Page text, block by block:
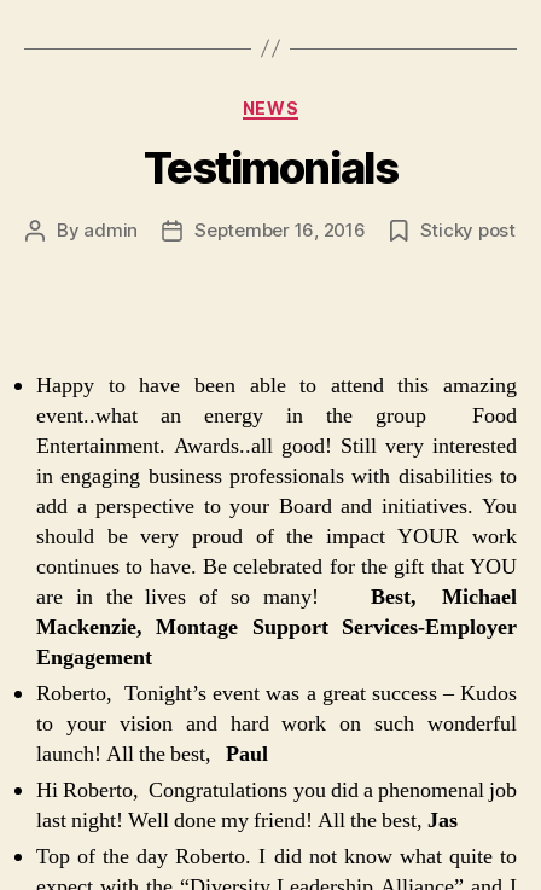
Categories
NEWS
Testimonials
Post
By admin
PostSeptember 16, 2016 Sticky post
Happy to have been able to attend this amazing
event..what an energy in the group Food
Entertainment. Awards..all good! Still very interested
in engaging business professionals with disabilities to
add a perspective to your Board and initiatives. You
should be very proud of the impact YOUR work
continues to have. Be celebrated for the gift that YOU
are in the lives of so many! Best, Michael
Mackenzie, Montage Support Services-Employer
Engagement
Roberto, Tonight’s event was a great success – Kudos
to your vision and hard work on such wonderful
launch! All the best, Paul
Hi Roberto, Congratulations you did a phenomenal job
last night! Well done my friend! All the best, Jas
Top of the day Roberto. I did not know what quite to